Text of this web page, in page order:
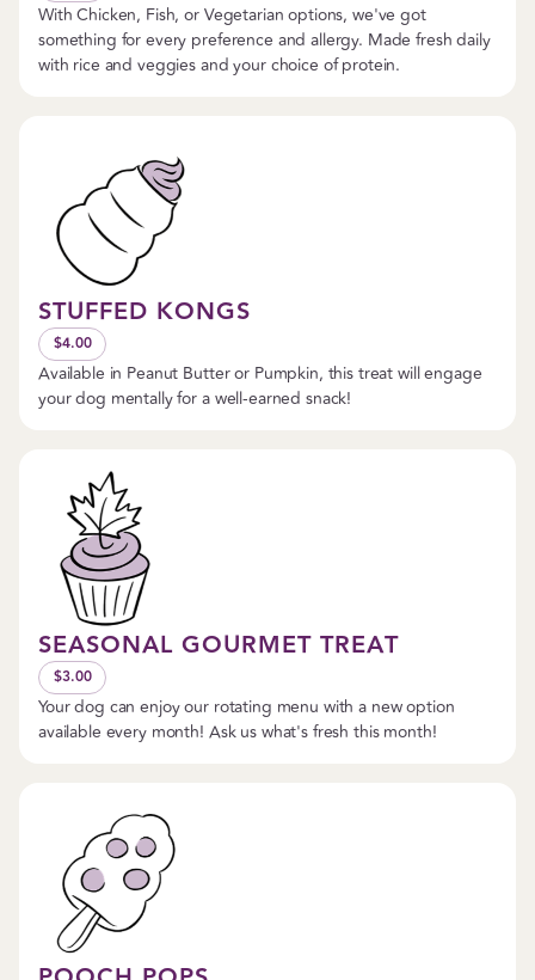
With Chicken, Fish, or Vegetarian options, we've got
something for every preference and allergy. Made fresh daily
with rice and veggies and your choice of protein.
STUFFED KONGS
$4.00
Available in Peanut Butter or Pumpkin, this treat will engage
your dog mentally for a well-earned snack!
SEASONAL GOURMET TREAT
$3.00
Your dog can enjoy our rotating menu with a new option
available every month! Ask us what's fresh this month!